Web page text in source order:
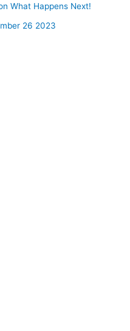
What Happens Next!
26 2023